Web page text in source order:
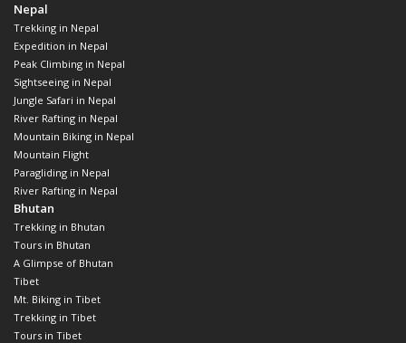
Nepal
Trekking in Nepal
Expedition in Nepal
Peak Climbing in Nepal
Sightseeing in Nepal
Jungle Safari in Nepal
River Rafting in Nepal
Mountain Biking in Nepal
Mountain Flight
Paragliding in Nepal
River Rafting in Nepal
Bhutan
Trekking in Bhutan
Tours in Bhutan
A Glimpse of Bhutan
Tibet
Mt. Biking in Tibet
Trekking in Tibet
Tours in Tibet